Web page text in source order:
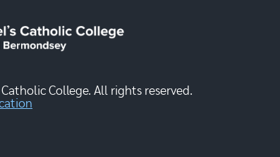
College. All rights reserved.